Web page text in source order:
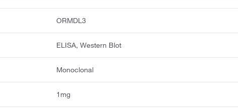
ORMDL3
ELISA, Western Blot
Monoclonal
1mg